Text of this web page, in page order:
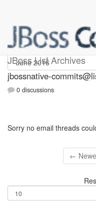
JBoss List Archives
jbossnative-
jbossnative-
0 discussions
Sorry no email threads
←